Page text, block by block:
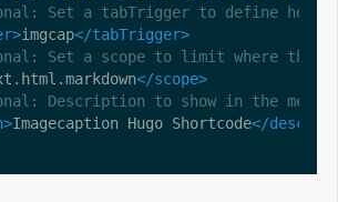
Set a tabTrigger to define how
imgcap</tabTrigger>
Set a scope to limit where the
</scope>
Description to show in the menu
Imagecaption Hugo Shortcode</